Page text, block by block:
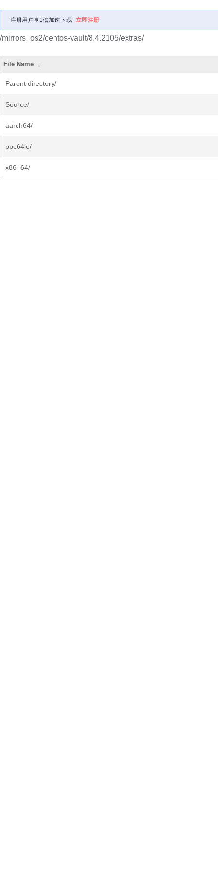
注册用户享1倍加速下载 立即注册
/mirrors_os2/centos-vault/8.4.2105/extras/
File Name ↓
Parent directory/
Source/
aarch64/
ppc64le/
x86_64/